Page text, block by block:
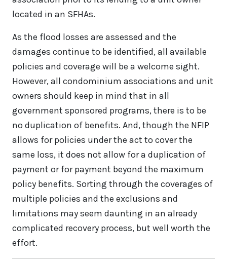
located in an SFHAs.
As the flood losses are assessed and the
damages continue to be identified, all available
policies and coverage will be a welcome sight.
However, all condominium associations and unit
owners should keep in mind that in all
government sponsored programs, there is to be
no duplication of benefits. And, though the NFIP
allows for policies under the act to cover the
same loss, it does not allow for a duplication of
payment or for payment beyond the maximum
policy benefits. Sorting through the coverages of
multiple policies and the exclusions and
limitations may seem daunting in an already
complicated recovery process, but well worth the
effort.